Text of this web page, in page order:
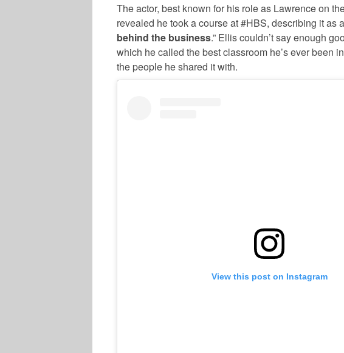
The actor, best known for his role as Lawrence on
revealed he took a course at #HBS, describing it as
behind the business.” Ellis couldn’t say enough
which he called the best classroom he’s ever been
the people he shared it with.
View this post on Instagram